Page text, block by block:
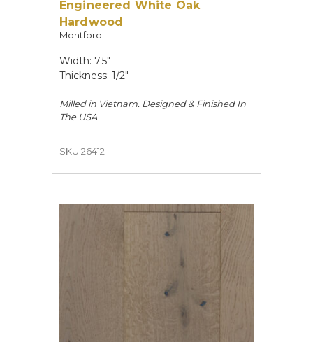
Engineered White Oak
Hardwood
Montford
Width: 7.5"
Thickness: 1/2"
Milled in Vietnam. Designed & Finished In
The USA
SKU 26412